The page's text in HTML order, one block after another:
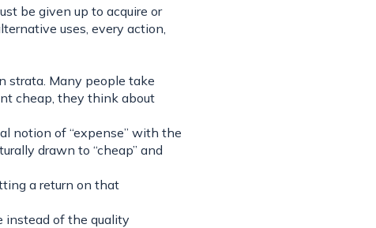
be given up to acquire or
uses, every action,
strata. Many people take
cheap, they think about
notion of “expense” with the
drawn to “cheap” and
a return on that
instead of the quality